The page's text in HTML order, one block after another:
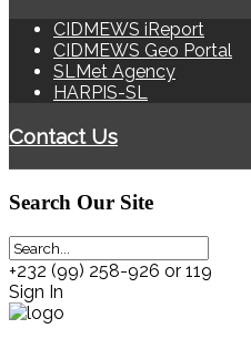
CIDMEWS iReport
CIDMEWS Geo Portal
SLMet Agency
HARPIS-SL
Contact Us
Search Our Site
+232 (99) 258-926 or 119
Sign In